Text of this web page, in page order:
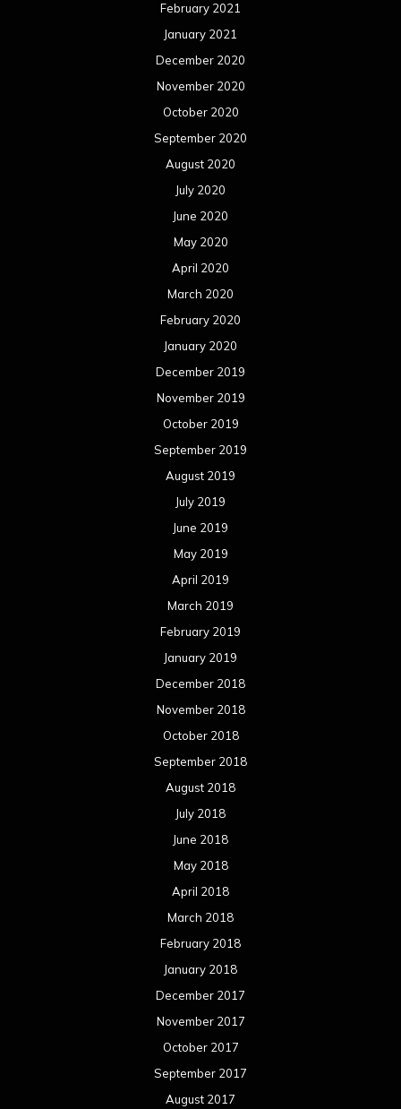
February 2021
January 2021
December 2020
November 2020
October 2020
September 2020
August 2020
July 2020
June 2020
May 2020
April 2020
March 2020
February 2020
January 2020
December 2019
November 2019
October 2019
September 2019
August 2019
July 2019
June 2019
May 2019
April 2019
March 2019
February 2019
January 2019
December 2018
November 2018
October 2018
September 2018
August 2018
July 2018
June 2018
May 2018
April 2018
March 2018
February 2018
January 2018
December 2017
November 2017
October 2017
September 2017
August 2017